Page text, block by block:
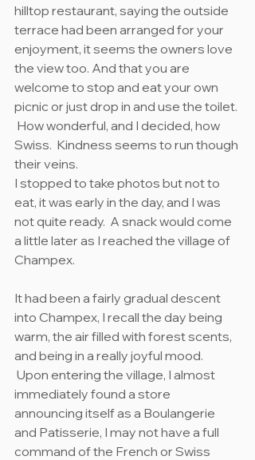
hilltop restaurant, saying the outside
terrace had been arranged for your
enjoyment, it seems the owners love
the view too. And that you are
welcome to stop and eat your own
picnic or just drop in and use the toilet.
How wonderful, and I decided, how
Swiss.  Kindness seems to run though
their veins.
I stopped to take photos but not to
eat, it was early in the day, and I was
not quite ready.  A snack would come
a little later as I reached the village of
Champex.
It had been a fairly gradual descent
into Champex, I recall the day being
warm, the air filled with forest scents,
and being in a really joyful mood.
Upon entering the village, I almost
immediately found a store
announcing itself as a Boulangerie
and Patisserie, I may not have a full
command of the French or Swiss